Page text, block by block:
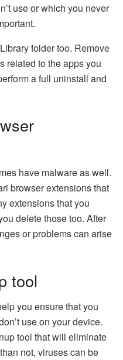
use or which you never
folder too. Remove
related to the apps you
a full uninstall and
have malware as well.
browser extensions that
extensions that you
delete those too. After
or problems can arise
tool
you ensure that you
use on your device.
tool that will eliminate
not, viruses can be